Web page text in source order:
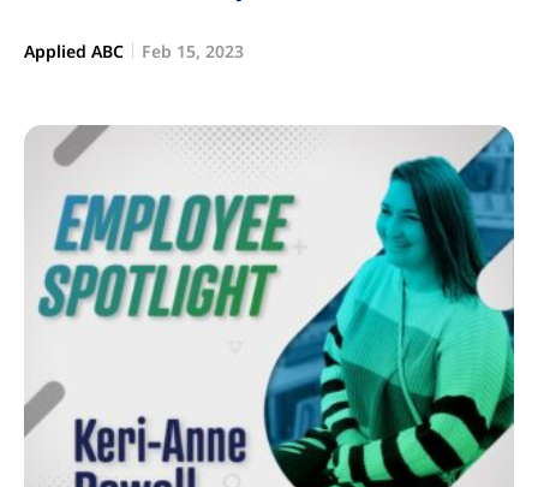
Applied ABC Feb 15, 2023